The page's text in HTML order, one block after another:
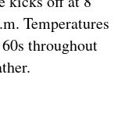
Temperatures
throughout